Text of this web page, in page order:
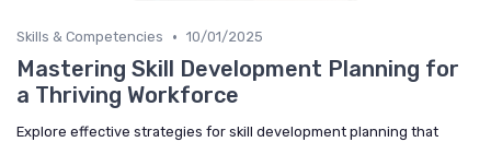
Skills & Competencies • 10/01/2025
Mastering Skill Development Planning for
a Thriving Workforce
Explore effective strategies for skill development planning that